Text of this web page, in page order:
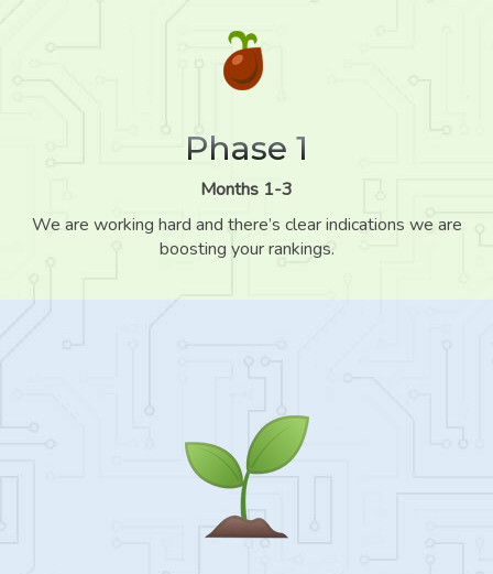
Phase 1
Months 1-3
We are working hard and there’s clear indications we are
boosting your rankings.